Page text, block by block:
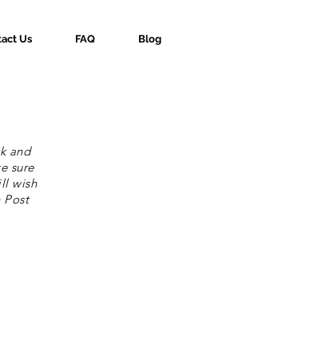
Us FAQ Blog
and
sure
wish
Post